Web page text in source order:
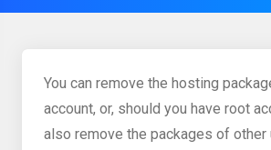
You can remove the hosting
account, or, should you have root
also remove the packages of